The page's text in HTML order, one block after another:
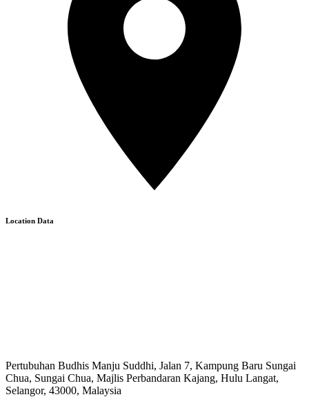
Location Data
Pertubuhan Budhis Manju Suddhi, Jalan 7, Kampung Baru Sungai
Chua, Sungai Chua, Majlis Perbandaran Kajang, Hulu Langat,
Selangor, 43000, Malaysia